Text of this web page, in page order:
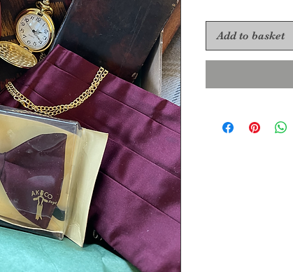
Add to basket